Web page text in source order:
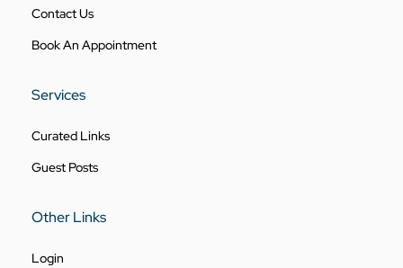
Contact Us
Book An Appointment
Services
Curated Links
Guest Posts
Other Links
Login